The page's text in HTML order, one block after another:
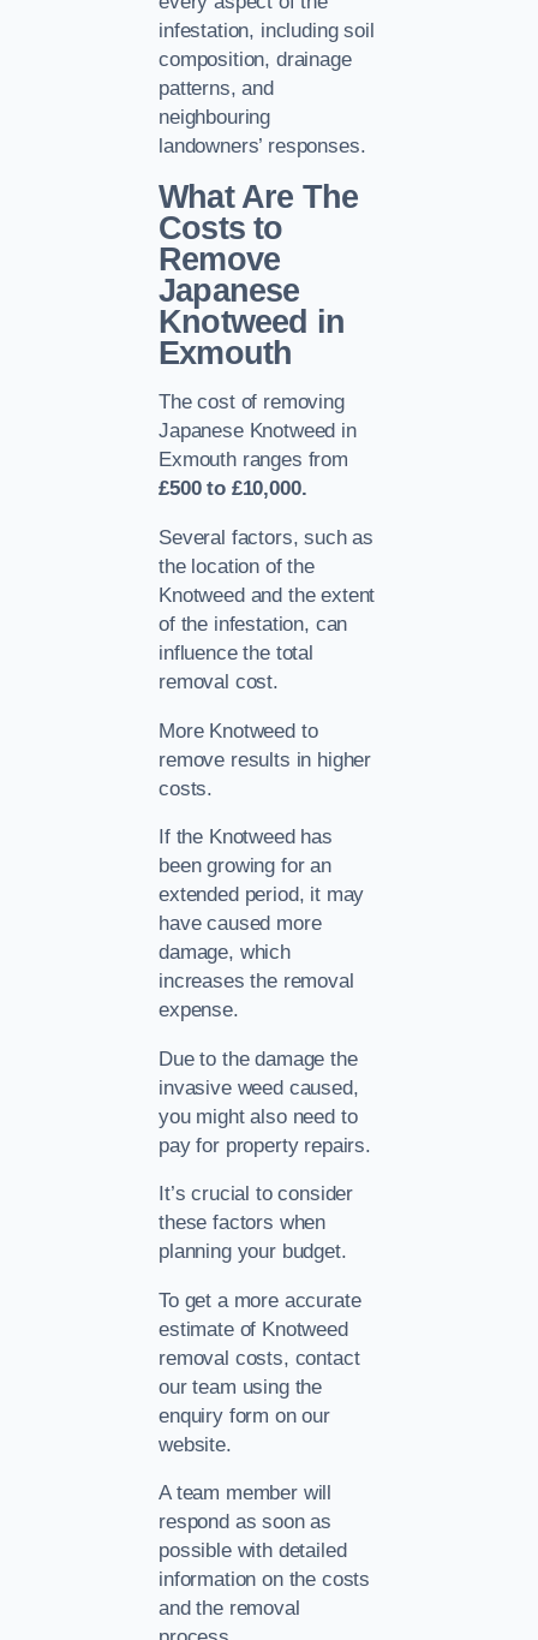
infestation, including soil
composition, drainage
patterns, and
neighbouring
landowners’ responses.
What Are The
Costs to
Remove
Japanese
Knotweed in
Exmouth
The cost of removing
Japanese Knotweed in
Exmouth ranges from
£500 to £10,000.
Several factors, such as
the location of the
Knotweed and the extent
of the infestation, can
influence the total
removal cost.
More Knotweed to
remove results in higher
costs.
If the Knotweed has
been growing for an
extended period, it may
have caused more
damage, which
increases the removal
expense.
Due to the damage the
invasive weed caused,
you might also need to
pay for property repairs.
It’s crucial to consider
these factors when
planning your budget.
To get a more accurate
estimate of Knotweed
removal costs, contact
our team using the
enquiry form on our
website.
A team member will
respond as soon as
possible with detailed
information on the costs
and the removal